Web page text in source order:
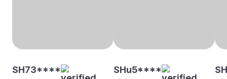
SH73**** SHu5****